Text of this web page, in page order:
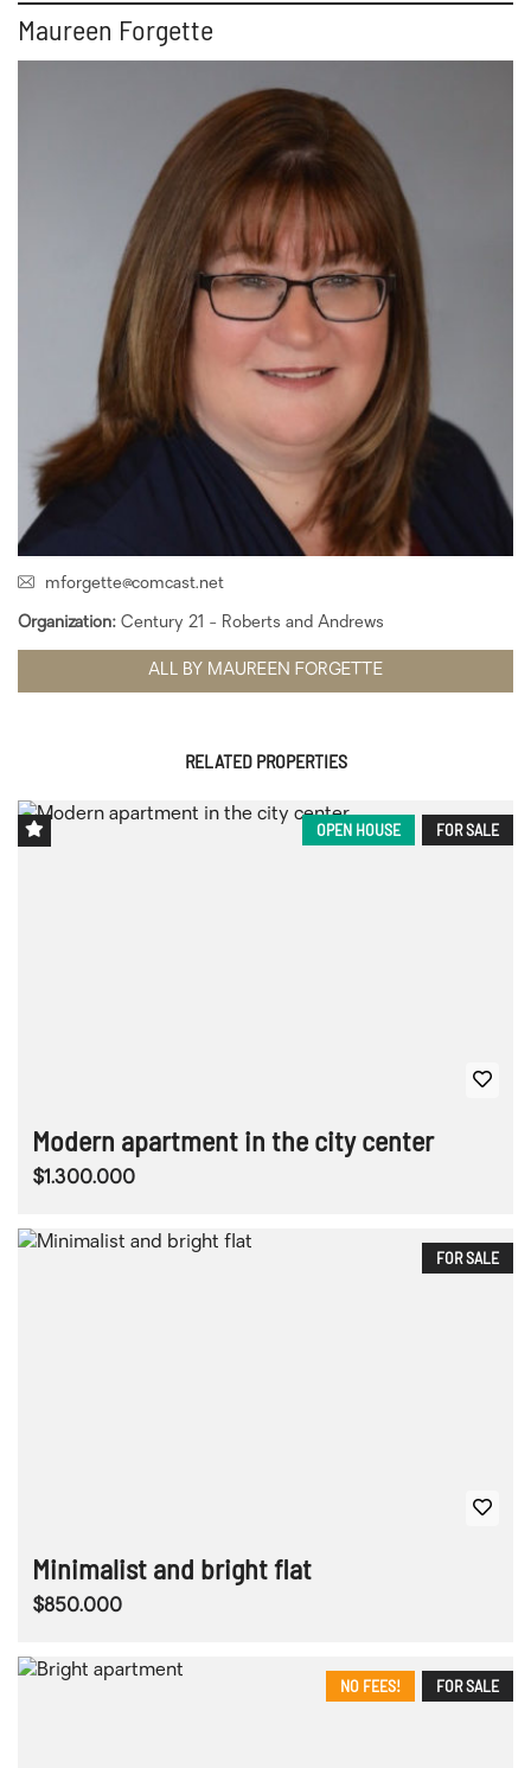
Maureen Forgette
mforgette@comcast.net
Organization: Century 21 - Roberts and Andrews
ALL BY MAUREEN FORGETTE
RELATED PROPERTIES
FOR SALE
OPEN HOUSE
Modern apartment in the city center
$1.300.000
FOR SALE
Minimalist and bright flat
$850.000
FOR SALE
NO FEES!